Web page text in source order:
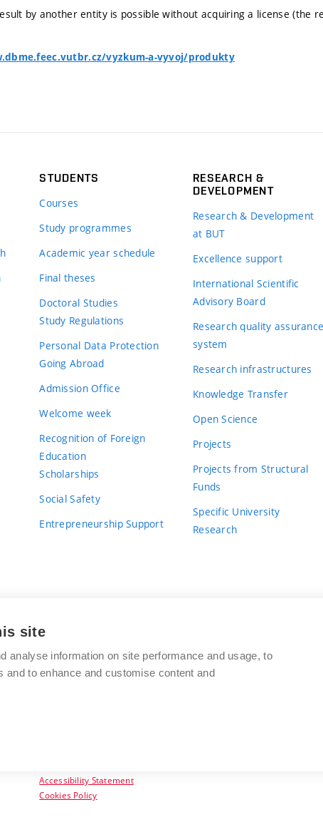
by another entity is possible without acquiring a license (the
vyzkum-a-vyvoj/produkty
STUDENTS
Courses
Study programmes
Academic year schedule
Final theses
Doctoral Studies
Study Regulations
Personal Data Protection
Going Abroad
Admission Office
Welcome week
Recognition of Foreign
Education
Scholarships
Social Safety
Entrepreneurship Support
RESEARCH &
DEVELOPMENT
Research & Development
at BUT
Excellence support
International Scientific
Advisory Board
Research quality assurance
system
Research infrastructures
Knowledge Transfer
Open Science
Projects
Projects from Structural
Funds
Specific University
Research
BRNO UNIVERSITY OF TECHNOLOGY
Antonínská 548/1
www.vut.cz
Accessibility Statement
Cookies Policy
site
analyse information on site performance and usage, to
and to enhance and customise content and